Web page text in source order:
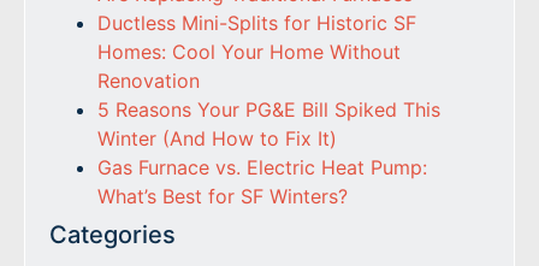
Ductless Mini-Splits for Historic SF
Homes: Cool Your Home Without
Renovation
5 Reasons Your PG&E Bill Spiked This
Winter (And How to Fix It)
Gas Furnace vs. Electric Heat Pump:
What’s Best for SF Winters?
Categories